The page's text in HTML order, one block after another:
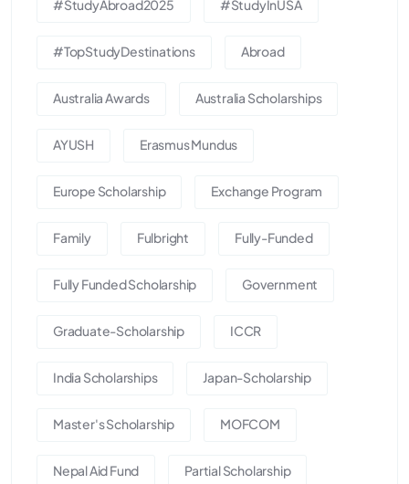
#StudyAbroad2025 #StudyInUSA
#TopStudyDestinations Abroad
Australia Awards Australia Scholarships
AYUSH Erasmus Mundus
Europe Scholarship Exchange Program
Family Fulbright Fully-Funded
Fully Funded Scholarship Government
Graduate-Scholarship ICCR
India Scholarships Japan-Scholarship
Master's Scholarship MOFCOM
Nepal Aid Fund Partial Scholarship